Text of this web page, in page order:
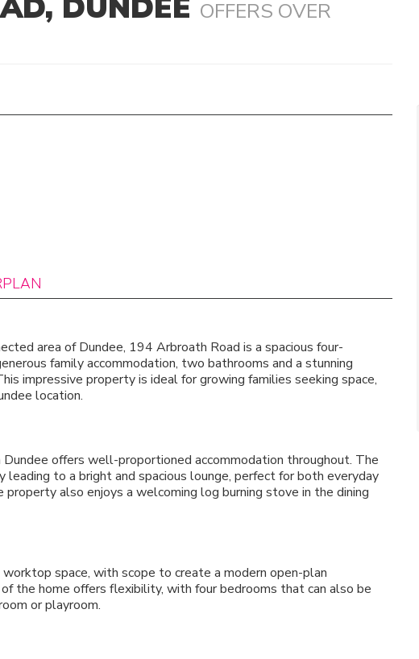
OFFERS OVER
area of Dundee, 194 Arbroath Road is a spacious four-
family accommodation, two bathrooms and a stunning
impressive property is ideal for growing families seeking space,
location.
offers well-proportioned accommodation throughout. The
to a bright and spacious lounge, perfect for both everyday
also enjoys a welcoming log burning stove in the dining
space, with scope to create a modern open-plan
the home offers flexibility, with four bedrooms that can also be
or playroom.